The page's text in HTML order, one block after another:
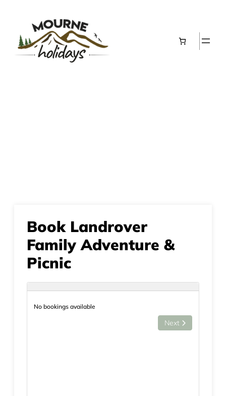
Book Landrover
Family Adventure &
Picnic
No bookings available
Next